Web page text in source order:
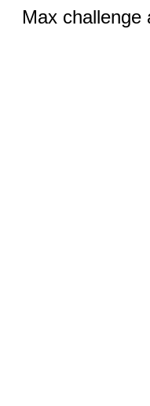
Max challenge